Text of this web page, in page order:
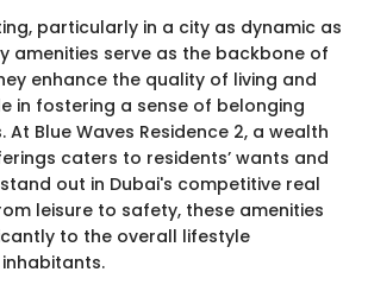
particularly in a city as dynamic as
amenities serve as the backbone of
enhance the quality of living and
in fostering a sense of belonging
Blue Waves Residence 2, a wealth
caters to residents’ wants and
out in Dubai's competitive real
leisure to safety, these amenities
to the overall lifestyle